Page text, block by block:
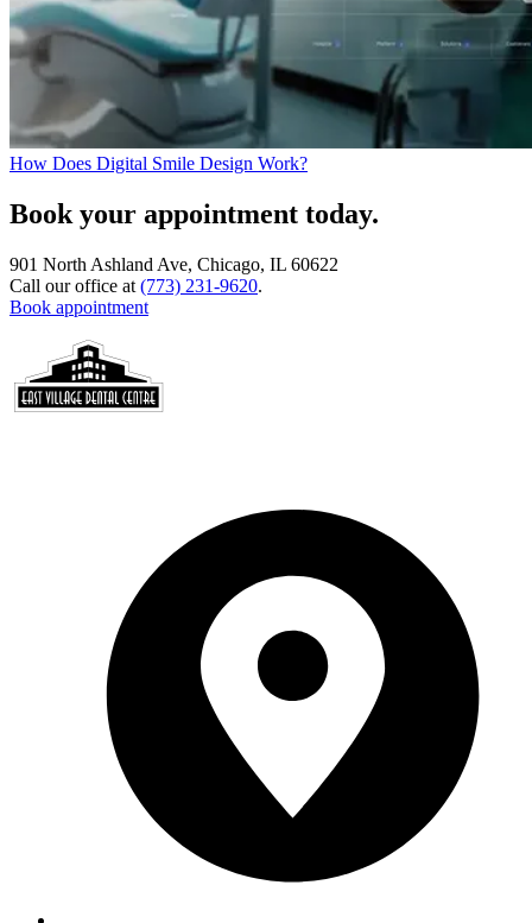
How Does Digital Smile Design Work?
Book your appointment today.
901 North Ashland Ave, Chicago, IL 60622
Call our office at (773) 231-9620.
Book appointment